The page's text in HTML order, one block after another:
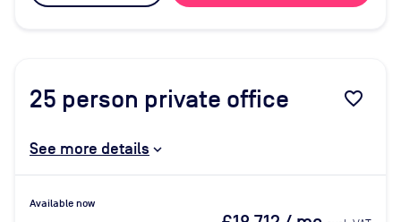
25 person private office favorite_border
See more details
Available now